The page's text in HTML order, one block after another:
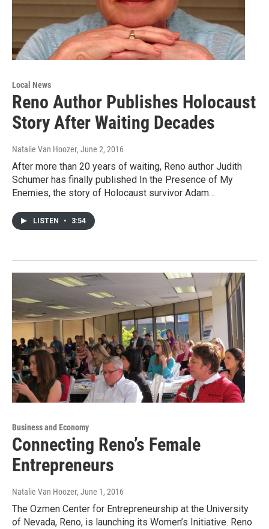
Local News
Reno Author Publishes Holocaust
Story After Waiting Decades
Natalie Van Hoozer, June 2, 2016
After more than 20 years of waiting, Reno author Judith
Schumer has finally published In the Presence of My
Enemies, the story of Holocaust survivor Adam…
LISTEN • 3:54
Business and Economy
Connecting Reno’s Female
Entrepreneurs
Natalie Van Hoozer, June 1, 2016
The Ozmen Center for Entrepreneurship at the University
of Nevada, Reno, is launching its Women’s Initiative. Reno